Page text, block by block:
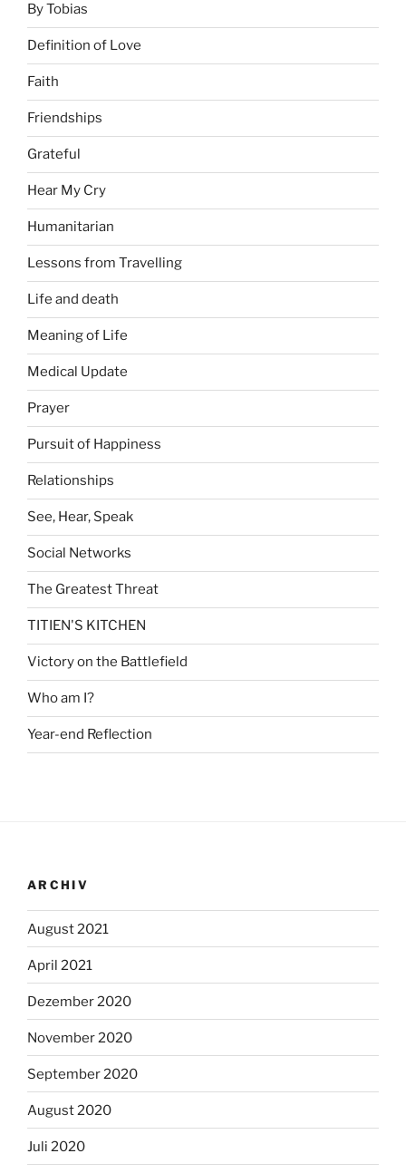
By Tobias
Definition of Love
Faith
Friendships
Grateful
Hear My Cry
Humanitarian
Lessons from Travelling
Life and death
Meaning of Life
Medical Update
Prayer
Pursuit of Happiness
Relationships
See, Hear, Speak
Social Networks
The Greatest Threat
TITIEN'S KITCHEN
Victory on the Battlefield
Who am I?
Year-end Reflection
ARCHIV
August 2021
April 2021
Dezember 2020
November 2020
September 2020
August 2020
Juli 2020